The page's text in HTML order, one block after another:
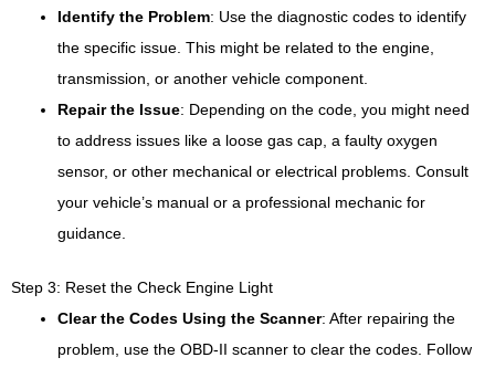
Identify the Problem: Use the diagnostic codes to identify
the specific issue. This might be related to the engine,
transmission, or another vehicle component.
Repair the Issue: Depending on the code, you might need
to address issues like a loose gas cap, a faulty oxygen
sensor, or other mechanical or electrical problems. Consult
your vehicle’s manual or a professional mechanic for
guidance.
Step 3: Reset the Check Engine Light
Clear the Codes Using the Scanner: After repairing the
problem, use the OBD-II scanner to clear the codes. Follow